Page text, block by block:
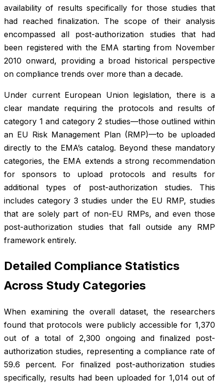
availability of results specifically for those studies that
had reached finalization. The scope of their analysis
encompassed all post-authorization studies that had
been registered with the EMA starting from November
2010 onward, providing a broad historical perspective
on compliance trends over more than a decade.
Under current European Union legislation, there is a
clear mandate requiring the protocols and results of
category 1 and category 2 studies—those outlined within
an EU Risk Management Plan (RMP)—to be uploaded
directly to the EMA’s catalog. Beyond these mandatory
categories, the EMA extends a strong recommendation
for sponsors to upload protocols and results for
additional types of post-authorization studies. This
includes category 3 studies under the EU RMP, studies
that are solely part of non-EU RMPs, and even those
post-authorization studies that fall outside any RMP
framework entirely.
Detailed Compliance Statistics
Across Study Categories
When examining the overall dataset, the researchers
found that protocols were publicly accessible for 1,370
out of a total of 2,300 ongoing and finalized post-
authorization studies, representing a compliance rate of
59.6 percent. For finalized post-authorization studies
specifically, results had been uploaded for 1,014 out of